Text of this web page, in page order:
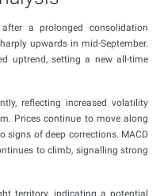
a prolonged consolidation
upwards in mid-September.
uptrend, setting a new all-time
reflecting increased volatility
Prices continue to move along
signs of deep corrections. MACD
to climb, signalling strong
territory, indicating a potential